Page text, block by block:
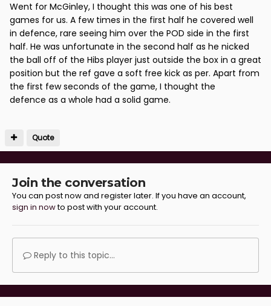
Went for McGinley, I thought this was one of his best
games for us. A few times in the first half he covered well
in defence, rare seeing him over the POD side in the first
half. He was unfortunate in the second half as he nicked
the ball off of the Hibs player just outside the box in a great
position but the ref gave a soft free kick as per. Apart from
the first few seconds of the game, I thought the
defence as a whole had a solid game.
Quote
Join the conversation
You can post now and register later. If you have an account,
sign in nowto post with your account.
Reply to this topic...